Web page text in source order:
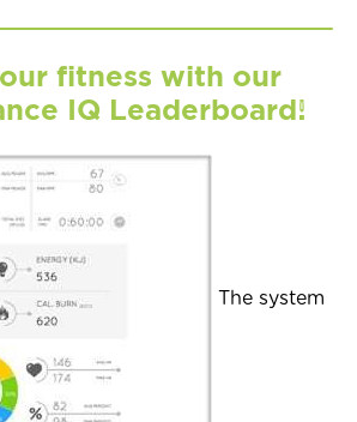
fitness with our
IQ Leaderboard!
The system